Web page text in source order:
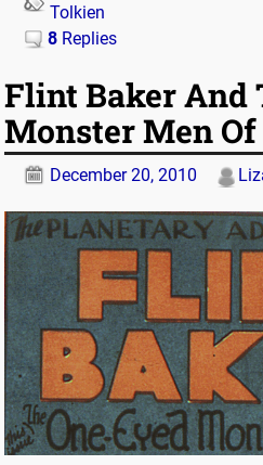
Tolkien
8 Replies
Flint Baker And
Monster Men
December 20, 2010